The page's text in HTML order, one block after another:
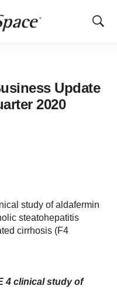
Show
Update
2020
study of aldafermin
steatohepatitis
cirrhosis (F4
4 clinical study of